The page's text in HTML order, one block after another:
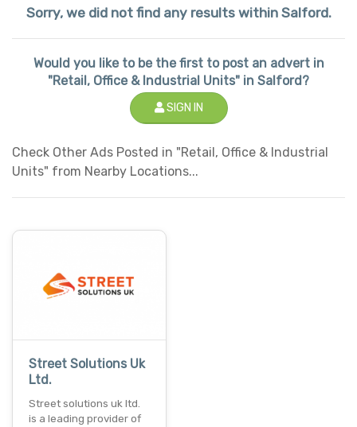
Sorry, we did not find any results within Salford.
Would you like to be the first to post an advert in
"Retail, Office & Industrial Units" in Salford?
SIGN IN
Check Other Ads Posted in "Retail, Office & Industrial
Units" from Nearby Locations...
Street Solutions Uk
Ltd.
Street solutions uk ltd.
is a leading provider of